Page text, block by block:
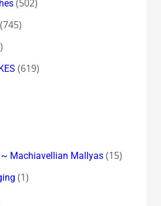
(502)
(619)
Machiavellian Mallyas(15)
(1)